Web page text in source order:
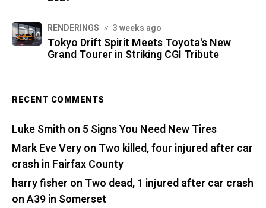
RENDERINGS 3 weeks ago
Tokyo Drift Spirit Meets Toyota's New
Grand Tourer in Striking CGI Tribute
RECENT COMMENTS
Luke Smith on 5 Signs You Need New Tires
Mark Eve Veryon Two killed, four injured after car
crash in Fairfax County
harry fisher on Two dead, 1 injured after car crash
on A39 in Somerset